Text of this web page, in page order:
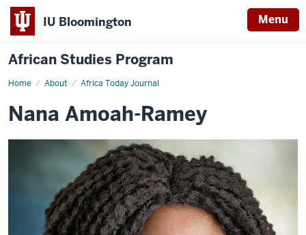
IU Bloomington Menu
African Studies Program
Home About Africa Today Journal
Nana
Nana Amoah-Ramey